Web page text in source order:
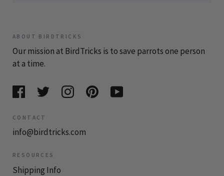
ABOUT BIRDTRICKS
Our mission at BirdTricks is to save parrots one person
at a time.
CONTACT
info@birdtricks.com
RESOURCES
Shipping Info